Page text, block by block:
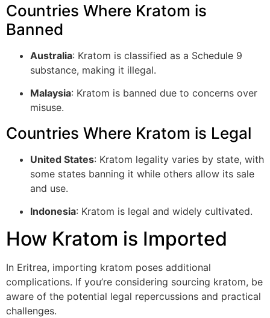
Countries Where Kratom is
Banned
Australia: Kratom is classified as a Schedule 9
substance, making it illegal.
Malaysia: Kratom is banned due to concerns over
misuse.
Countries Where Kratom is Legal
United States: Kratom legality varies by state, with
some states banning it while others allow its sale
and use.
Indonesia: Kratom is legal and widely cultivated.
How Kratom is Imported
In Eritrea, importing kratom poses additional
complications. If you’re considering sourcing kratom, be
aware of the potential legal repercussions and practical
challenges.